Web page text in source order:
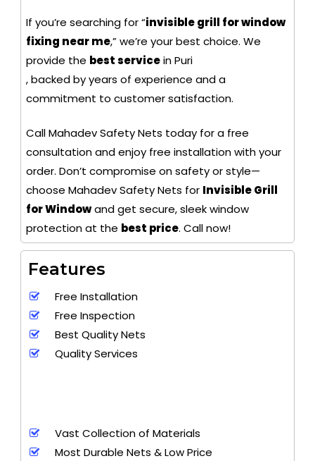
If you’re searching for “invisible grill for window
fixing near me,” we’re your best choice. We
provide the best servicein Puri
, backed by years of experience and a
commitment to customer satisfaction.
Call Mahadev Safety Nets today for a free
consultation and enjoy free installation with your
order. Don’t compromise on safety or style—
choose Mahadev Safety Nets for Invisible Grill
for Windowand get secure, sleek window
protection at the best price. Call now!
Features
Free Installation
Free Inspection
Best Quality Nets
Quality Services
Vast Collection of Materials
Most Durable Nets & Low Price